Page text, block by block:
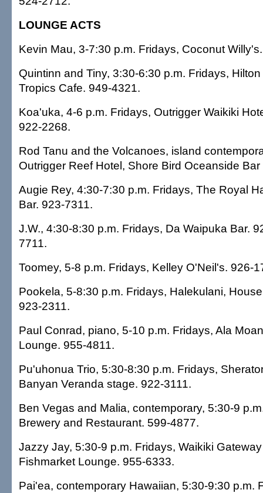
LOUNGE ACTS
Kevin Mau, 3-7:30 p.m. Fridays, Coconut
Quintinn and Tiny, 3:30-6:30 p.m. Fridays,
Tropics Cafe. 949-4321.
Koa'uka, 4-6 p.m. Fridays, Outrigger Waikiki
922-2268.
Rod Tanu and the Volcanoes, island
Outrigger Reef Hotel, Shore Bird Oceanside
Augie Rey, 4:30-7:30 p.m. Fridays, The Royal
Bar. 923-7311.
J.W., 4:30-8:30 p.m. Fridays, Da Waipuka Bar.
7711.
Toomey, 5-8 p.m. Fridays, Kelley O'Neil's. 926-
Pookela, 5-8:30 p.m. Fridays, Halekulani,
923-2311.
Paul Conrad, piano, 5-10 p.m. Fridays, Ala
Lounge. 955-4811.
Pu'uhonua Trio, 5:30-8:30 p.m. Fridays,
Banyan Veranda stage. 922-3111.
Ben Vegas and Malia, contemporary, 5:30-9
Brewery and Restaurant. 599-4877.
Jazzy Jay, 5:30-9 p.m. Fridays, Waikiki
Fishmarket Lounge. 955-6333.
Pai'ea, contemporary Hawaiian, 5:30-9:30 p.m.